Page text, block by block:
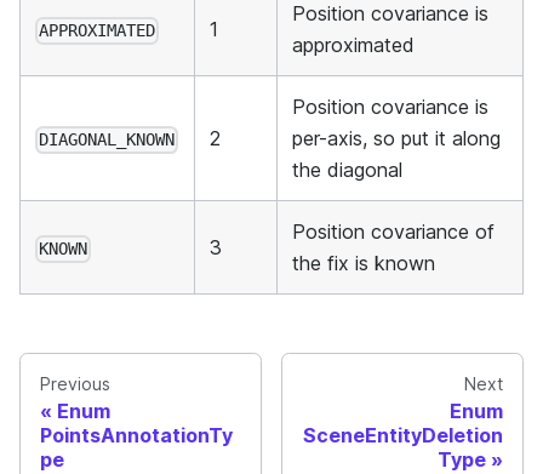
APPROXIMATED 1
Position covariance is
approximated
DIAGONAL_KNOWN 2
Position covariance is
per-axis, so put it along
the diagonal
KNOWN 3
Position covariance of
the fix is known
Previous
Enum
PointsAnnotationTy
pe
Next
Enum
SceneEntityDeletion
Type